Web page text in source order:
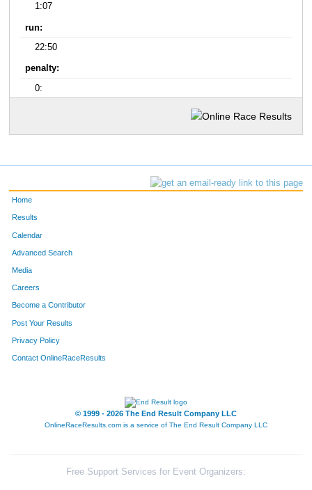
1:07
run:
22:50
penalty:
0:
Home
Results
Calendar
Advanced Search
Media
Careers
Become a Contributor
Post Your Results
Privacy Policy
Contact OnlineRaceResults
© 1999 - 2026 The End Result Company LLC
OnlineRaceResults.com is a service of The End Result Company LLC
Free Support Services for Event Organizers: